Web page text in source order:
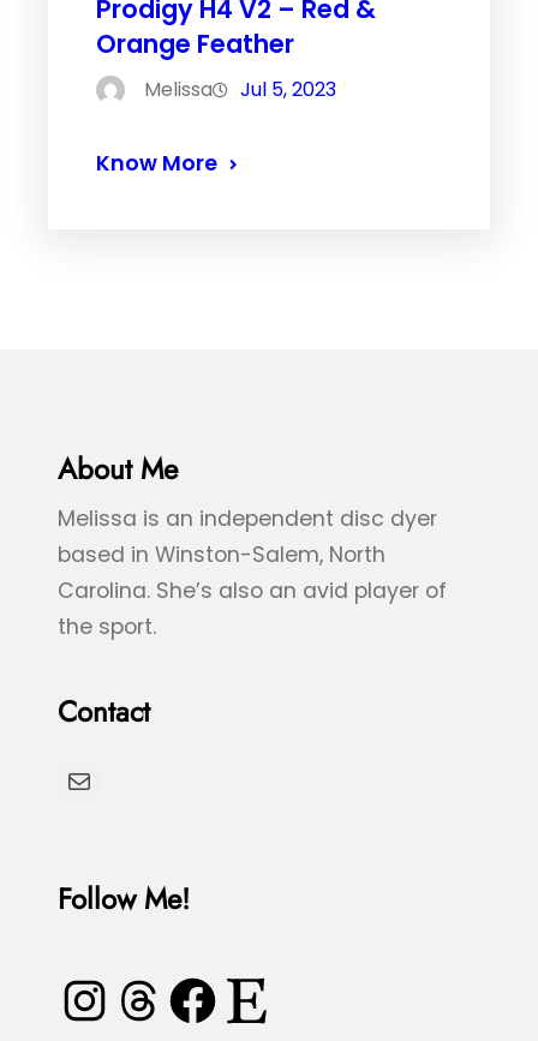
Prodigy H4 V2 – Red &
Orange Feather
Melissa Jul 5, 2023
Know More
About Me
Melissa is an independent disc dyer
based in Winston-Salem, North
Carolina. She’s also an avid player of
the sport.
Contact
Mail
Follow Me!
Instagram Threads Facebook Etsy